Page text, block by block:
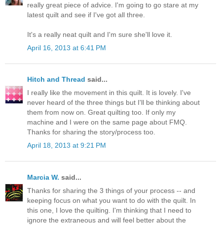
really great piece of advice. I'm going to go stare at my
latest quilt and see if I've got all three.
It's a really neat quilt and I'm sure she'll love it.
April 16, 2013 at 6:41 PM
Hitch and Thread said...
I really like the movement in this quilt. It is lovely. I've
never heard of the three things but I'll be thinking about
them from now on. Great quilting too. If only my
machine and I were on the same page about FMQ.
Thanks for sharing the story/process too.
April 18, 2013 at 9:21 PM
Marcia W. said...
Thanks for sharing the 3 things of your process -- and
keeping focus on what you want to do with the quilt. In
this one, I love the quilting. I'm thinking that I need to
ignore the extraneous and will feel better about the